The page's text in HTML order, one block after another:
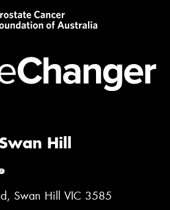
Hill
Swan Hill VIC 3585